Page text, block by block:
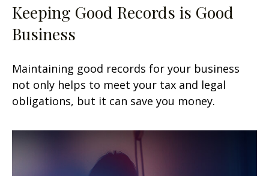
Keeping Good Records is Good
Business
Maintaining good records for your business
not only helps to meet your tax and legal
obligations, but it can save you money.